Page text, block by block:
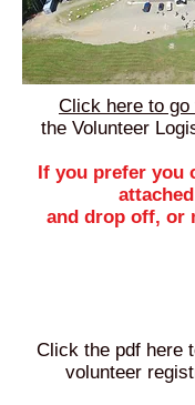
Click here to go
the Volunteer
If you prefer you
and drop off, or
Click the pdf here
volunteer